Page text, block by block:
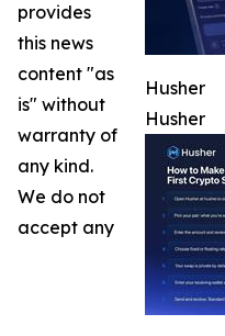
Husher
Husher
provides
this news
content "as
is" without
warranty of
any kind.
We do not
accept any